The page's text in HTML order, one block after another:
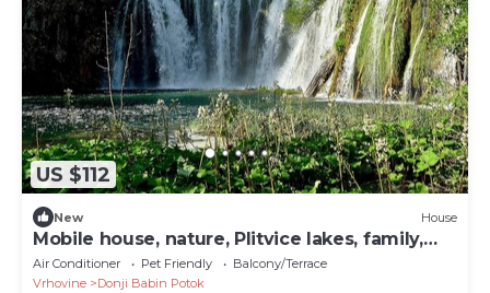
US $112
New House
Mobile house, nature, Plitvice lakes, family,
playground
Air Conditioner Pet Friendly
Balcony/Terrace
Vrhovine
Donji Babin Potok